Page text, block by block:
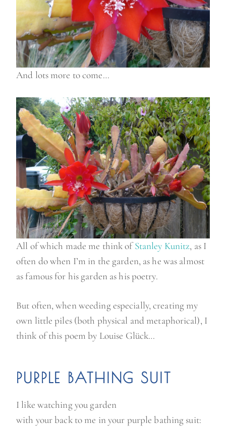
And lots more to come…
All of which made me think ofStanley Kunitz, as I
often do when I’m in the garden, as he was almost
as famous for his garden as his poetry.
But often, when weeding especially, creating my
own little piles (both physical and metaphorical), I
think of this poem by Louise Glück…
PURPLE BATHING SUIT
I like watching you garden
with your back to me in your purple bathing suit: